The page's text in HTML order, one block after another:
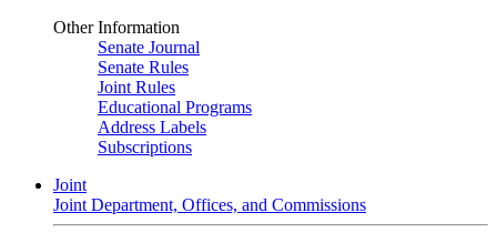
Other Information
Senate Journal
Senate Rules
Joint Rules
Educational Programs
Address Labels
Subscriptions
Joint
Joint Department, Offices, and Commissions